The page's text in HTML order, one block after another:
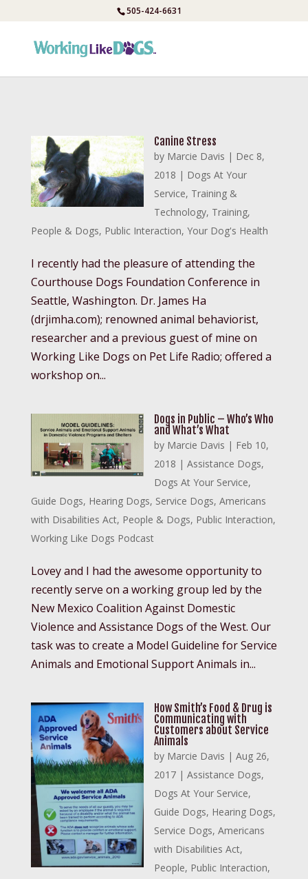
505-424-6631
Canine Stress
by Marcie Davis | Dec 8,
2018 | Dogs At Your
Service, Training &
Technology, Training,
People & Dogs, Public Interaction, Your Dog's Health
I recently had the pleasure of attending the
Courthouse Dogs Foundation Conference in
Seattle, Washington. Dr. James Ha
(drjimha.com); renowned animal behaviorist,
researcher and a previous guest of mine on
Working Like Dogs on Pet Life Radio; offered a
workshop on...
Dogs in Public – Who’s Who
and What’s What
by Marcie Davis | Feb 10,
2018 | Assistance Dogs,
Dogs At Your Service,
Guide Dogs, Hearing Dogs, Service Dogs, Americans
with Disabilities Act, People & Dogs, Public Interaction,
Working Like Dogs Podcast
Lovey and I had the awesome opportunity to
recently serve on a working group led by the
New Mexico Coalition Against Domestic
Violence and Assistance Dogs of the West. Our
task was to create a Model Guideline for Service
Animals and Emotional Support Animals in...
How Smith’s Food & Drug is
Communicating with
Customers about Service
Animals
by Marcie Davis | Aug 26,
2017| Assistance Dogs,
Dogs At Your Service,
Guide Dogs, Hearing Dogs,
Service Dogs, Americans
with Disabilities Act,
People, Public Interaction,